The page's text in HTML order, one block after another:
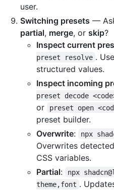
user.
Switching presets —
partial, merge, or skip?
Inspect current
preset resolve . Use
structured values.
Inspect incoming
preset decode
or preset open
preset builder.
Overwrite: npx
Overwrites
CSS variables.
Partial:
npx
theme,font .